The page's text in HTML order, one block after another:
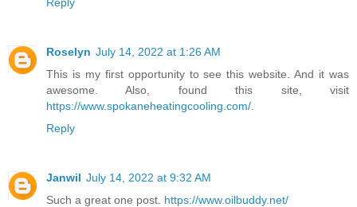
Roselyn July 14, 2022 at 1:26 AM
This is my first opportunity to see this website. And it was
awesome. Also, found this site, visit
https://www.spokaneheatingcooling.com/
Reply
Janwil July 14, 2022 at 9:32 AM
Such a great one post. https://www.oilbuddy.net/